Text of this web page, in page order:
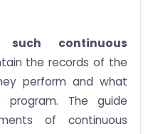
continuous
the records of the
perform and what
The guide
of continuous